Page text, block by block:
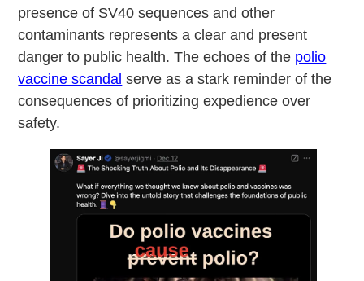
presence of SV40 sequences and other
contaminants represents a clear and present
danger to public health. The echoes of the polio
vaccine scandal serve as a stark reminder of the
consequences of prioritizing expedience over
safety.